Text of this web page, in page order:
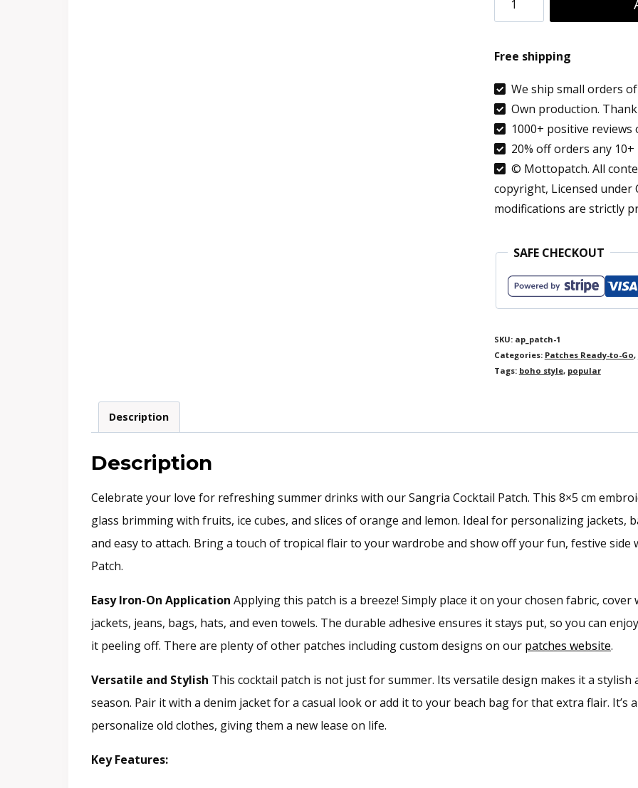
Sangria
Iron
On
Summer
Drink
Fruits
Lemon
Orange
quantity
Free shipping
We ship small orders
Own production.
1000+ positive reviews
20% off orders any
© Mottopatch. All
copyright, Licensed under
modifications are strictly
SAFE CHECKOUT
SKU: ap_patch-1
Categories: Patches Ready-to-Go,
Tags: boho style, popular
Description
Description
Celebrate your love for refreshing summer drinks with our Sangria Cocktail Patch. This 8×5 cm
glass brimming with fruits, ice cubes, and slices of orange and lemon. Ideal for personalizing jackets,
and easy to attach. Bring a touch of tropical flair to your wardrobe and show off your fun, festive side
Patch.
Easy Iron-On Application Applying this patch is a breeze! Simply place it on your chosen fabric,
jackets, jeans, bags, hats, and even towels. The durable adhesive ensures it stays put, so you can
it peeling off. There are plenty of other patches including custom designs on our patches website.
Versatile and Stylish This cocktail patch is not just for summer. Its versatile design makes it a
season. Pair it with a denim jacket for a casual look or add it to your beach bag for that extra flair. It’s
personalize old clothes, giving them a new lease on life.
Key Features: